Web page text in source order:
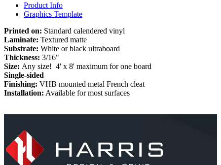
Product Info
Graphics Template
Printed on: Standard calendered vinyl
Laminate: Textured matte
Substrate: White or black ultraboard
Thickness: 3/16"
Size: Any size! 4' x 8' maximum for one board
Single-sided
Finishing: VHB mounted metal French cleat
Installation: Available for most surfaces